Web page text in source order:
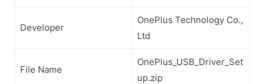
Developer
OnePlus Technology Co.,
Ltd
File Name
OnePlus_USB_Driver_Set
up.zip